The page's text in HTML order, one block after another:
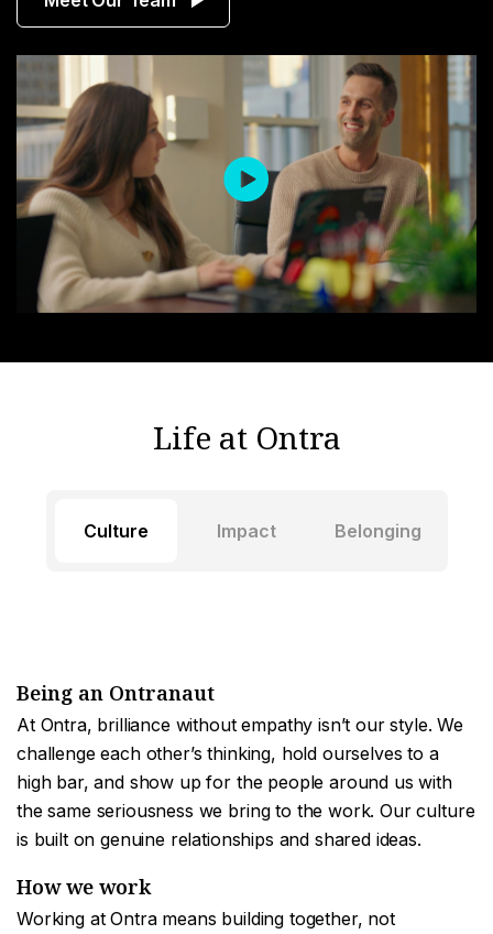
Life at Ontra
Culture Impact Belonging
Being an Ontranaut
At Ontra, brilliance without empathy isn’t our style. We
challenge each other’s thinking, hold ourselves to a
high bar, and show up for the people around us with
the same seriousness we bring to the work. Our culture
is built on genuine relationships and shared ideas.
How we work
Working at Ontra means building together, not